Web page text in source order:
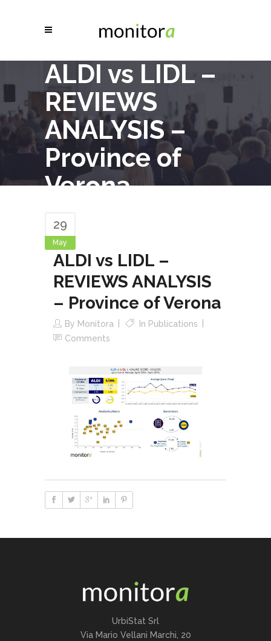
ALDI vs LIDL –
REVIEWS
ANALYSIS –
Province of
Verona
29
May
ALDI vs LIDL –
REVIEWS ANALYSIS
– Province of Verona
By Monitora In Publications
Comments
UrbiStat Srl
Via Mario Vellani Marchi, 20